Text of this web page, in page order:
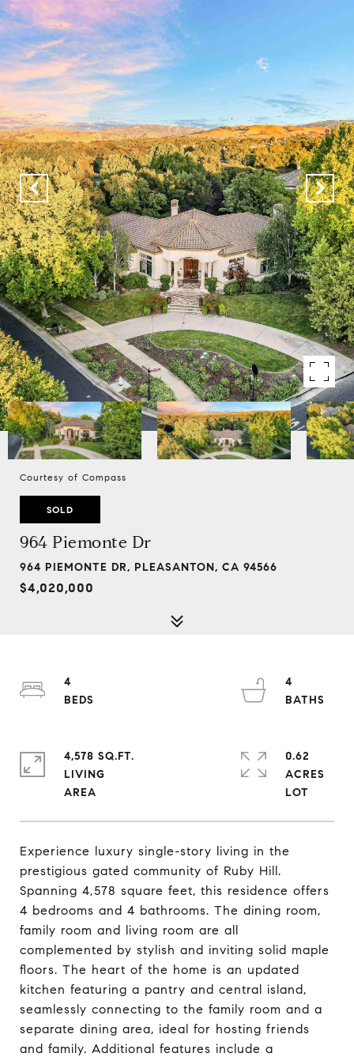
Courtesy of Compass
SOLD
964 Piemonte Dr
964 PIEMONTE DR, PLEASANTON, CA 94566
$4,020,000
Experience luxury single-story living in the
prestigious gated community of Ruby Hill.
Spanning 4,578 square feet, this residence offers
4 bedrooms and 4 bathrooms. The dining room,
family room and living room are all
complemented by stylish and inviting solid maple
floors. The heart of the home is an updated
kitchen featuring a pantry and central island,
seamlessly connecting to the family room and a
separate dining area, ideal for hosting friends
and family. Additional features include a
4
4
4,578 SQ.FT.
LIVING
0.62
ACRES